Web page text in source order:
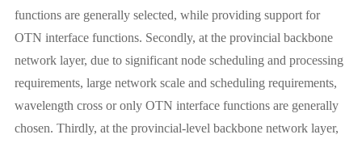
functions are generally selected, while providing support for
OTN interface functions. Secondly, at the provincial backbone
network layer, due to significant node scheduling and processing
requirements, large network scale and scheduling requirements,
wavelength cross or only OTN interface functions are generally
chosen. Thirdly, at the provincial-level backbone network layer,